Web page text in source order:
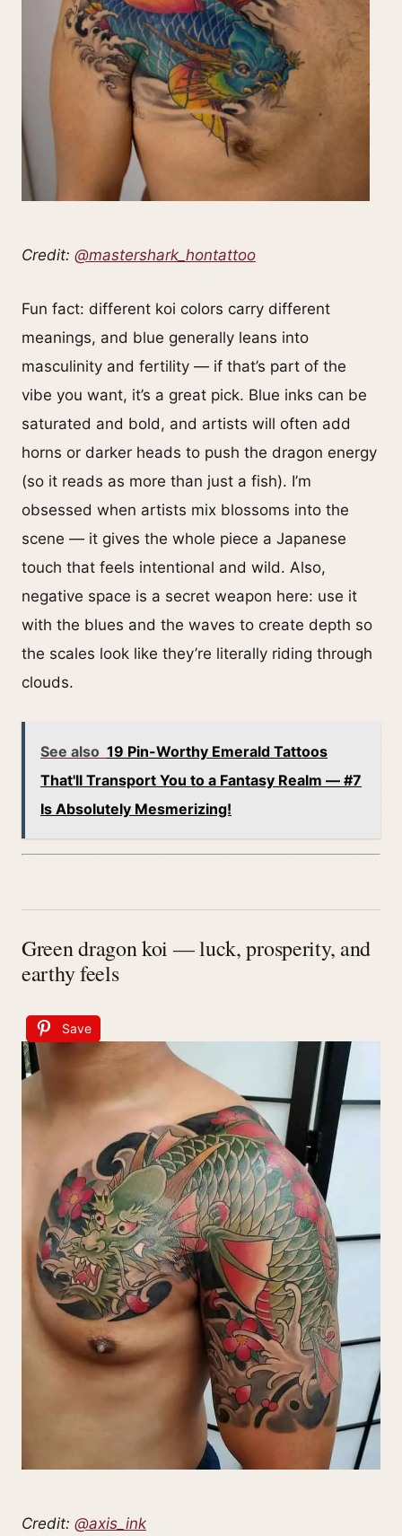
Credit: @mastershark_hontattoo
Fun fact: different koi colors carry different
meanings, and blue generally leans into
masculinity and fertility — if that’s part of the
vibe you want, it’s a great pick. Blue inks can be
saturated and bold, and artists will often add
horns or darker heads to push the dragon energy
(so it reads as more than just a fish). I’m
obsessed when artists mix blossoms into the
scene — it gives the whole piece a Japanese
touch that feels intentional and wild. Also,
negative space is a secret weapon here: use it
with the blues and the waves to create depth so
the scales look like they’re literally riding through
clouds.
See also 19 Pin-Worthy Emerald Tattoos
That'll Transport You to a Fantasy Realm — #7
Is Absolutely Mesmerizing!
Green dragon koi — luck, prosperity, and
earthy feels
Save
Credit: @axis_ink